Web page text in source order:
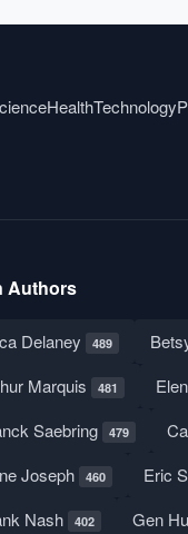
HealthTechnology
Authors
Delaney 489
Marquis 481
Saebring 479
Joseph 460 Eric
Nash 402 Gen